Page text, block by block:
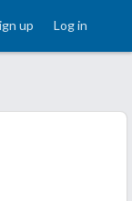
up Log in